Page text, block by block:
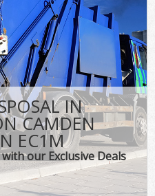
IN
CAMDEN
EC1M
our Exclusive Deals